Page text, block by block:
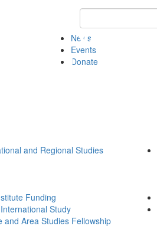
Keyword Search of ii
News
Events
Donate
and Regional Studies
Funding
Study
and Area Studies Fellowship